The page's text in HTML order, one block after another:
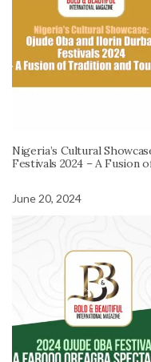
Nigeria’s Cultural
Festivals 2024 – A Fusion
June 20, 2024